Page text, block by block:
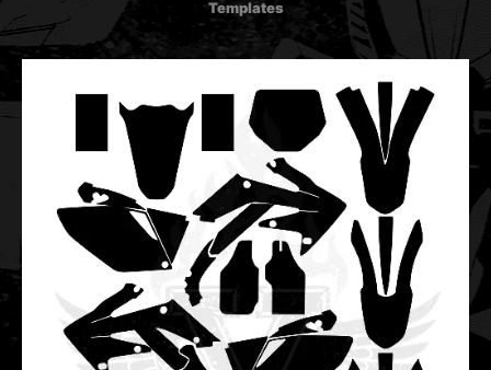
Templates